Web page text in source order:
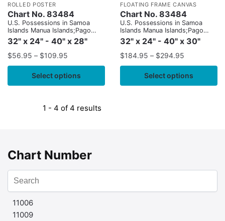
ROLLED POSTER
Chart No. 83484
U.S. Possessions in Samoa
Islands Manua Islands;Pago
Pago Harbor;Tutuila Island;Rose
Atoll;Swains Island
32" x 24" - 40" x 28"
$56.95 – $109.95
Select options
FLOATING FRAME CANVAS
Chart No. 83484
U.S. Possessions in Samoa
Islands Manua Islands;Pago
Pago Harbor;Tutuila Island;Rose
Atoll;Swains Island
32" x 24" - 40" x 30"
$184.95 – $294.95
Select options
1 - 4 of 4 results
Chart Number
11006
11009